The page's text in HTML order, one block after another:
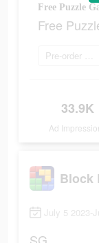
Free Puzzle
Free
Pre-order now
33.9K
Ad
July 5 2023-